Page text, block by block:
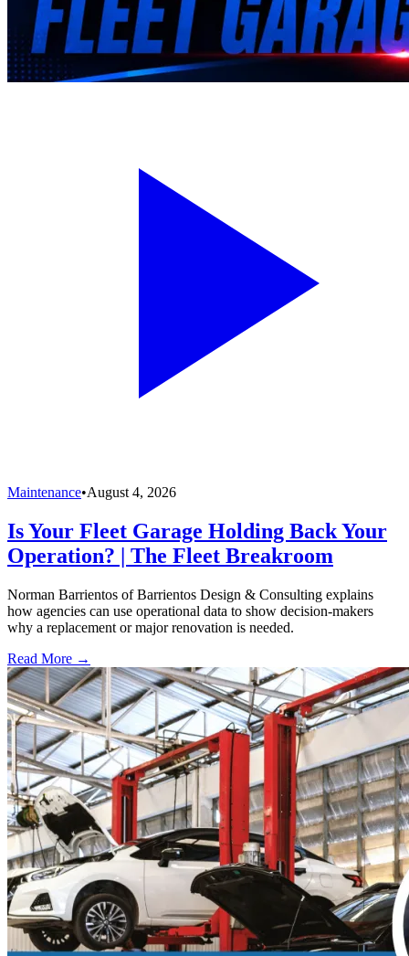
Maintenance•August 4, 2026
Is Your Fleet Garage Holding Back Your
Operation? | The Fleet Breakroom
Norman Barrientos of Barrientos Design & Consulting explains
how agencies can use operational data to show decision-makers
why a replacement or major renovation is needed.
Read More →